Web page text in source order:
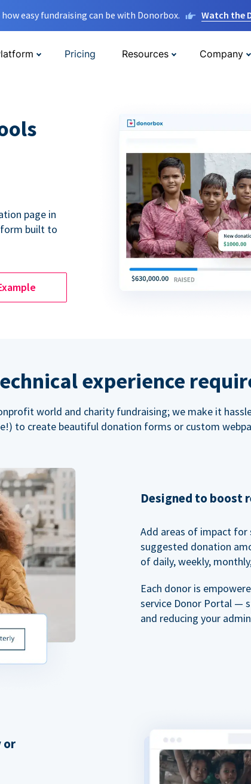
easy fundraising can be with Donorbox. Watch the
Pricing Resources Company
page in
built to
experience
world and charity fundraising; we make it
to create beautiful donation forms or custom
Designed to boost
Add areas of impact
suggested donation
of daily, weekly,
Each donor is
service Donor Portal —
and reducing your
or